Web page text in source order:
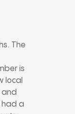
The
is
local
and
had a